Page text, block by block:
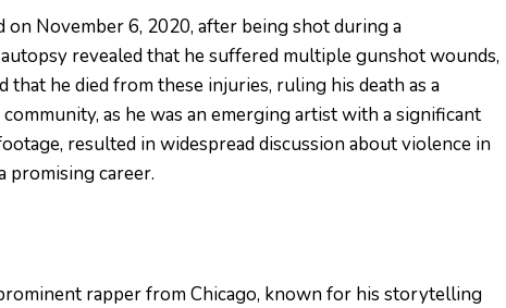
on November 6, 2020, after being shot during a
revealed that he suffered multiple gunshot wounds,
he died from these injuries, ruling his death as a
as he was an emerging artist with a significant
resulted in widespread discussion about violence in
promising career.
rapper from Chicago, known for his storytelling